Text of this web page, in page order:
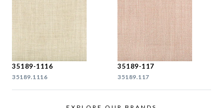
35189-1116
35189.1116
35189-117
35189.117